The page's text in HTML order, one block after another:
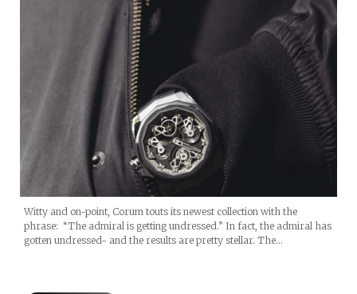
Witty and on-point, Corum touts its newest collection with the
phrase: “The admiral is getting undressed.” In fact, the admiral has
gotten undressed- and the results are pretty stellar. The…